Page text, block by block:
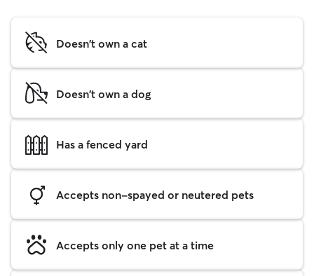
Doesn't own a cat
Doesn't own a dog
Has a fenced yard
Accepts non-spayed or neutered pets
Accepts only one pet at a time